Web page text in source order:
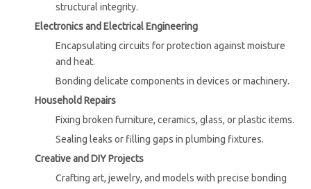
structural integrity.
Electronics and Electrical Engineering
Encapsulating circuits for protection against moisture
and heat.
Bonding delicate components in devices or machinery.
Household Repairs
Fixing broken furniture, ceramics, glass, or plastic items.
Sealing leaks or filling gaps in plumbing fixtures.
Creative and DIY Projects
Crafting art, jewelry, and models with precise bonding